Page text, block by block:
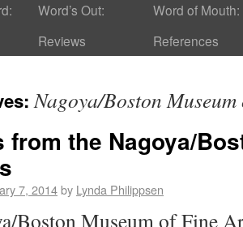
Word’s Out:
Reviews
Word of Mouth:
References
Nagoya/Boston
from the Nagoya/
7, 2014by Lynda Philippsen
Boston Museum of Fine